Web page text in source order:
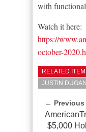
with
Watch it here:
https://
october-
RELATED
JUSTIN DUGAN
← Previous
$5,000